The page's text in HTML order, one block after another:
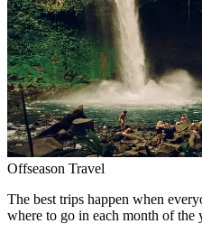
Offseason Travel
The best trips happen when
where to go in each month of the